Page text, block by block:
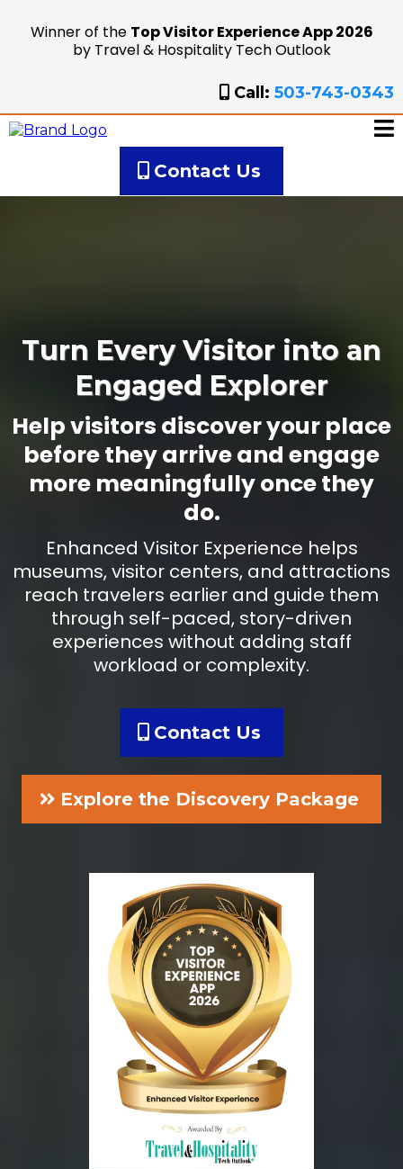
Winner of the Top Visitor Experience App 2026
by Travel & Hospitality Tech Outlook
Call: 503-743-0343
Contact Us
Turn Every Visitor into an
Engaged Explorer
Help visitors discover your place
before they arrive and engage
more meaningfully once they
do.
Enhanced Visitor Experience helps
museums, visitor centers, and attractions
reach travelers earlier and guide them
through self-paced, story-driven
experiences without adding staff
workload or complexity.
Contact Us
Explore the Discovery Package